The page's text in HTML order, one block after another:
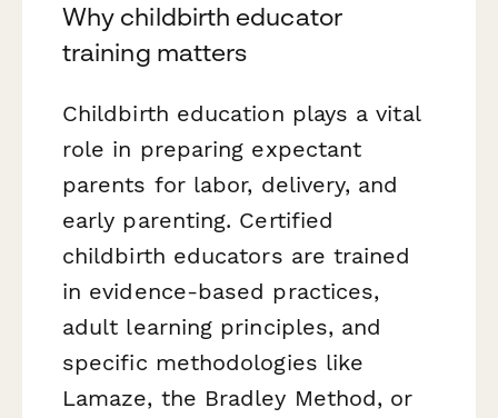
Why childbirth educator
training matters
Childbirth education plays a vital
role in preparing expectant
parents for labor, delivery, and
early parenting. Certified
childbirth educators are trained
in evidence-based practices,
adult learning principles, and
specific methodologies like
Lamaze, the Bradley Method, or